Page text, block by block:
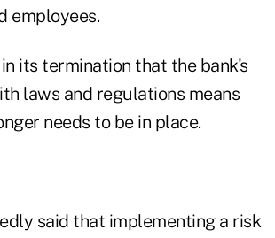
employees.
its termination that the bank's
laws and regulations means
needs to be in place.
said that implementing a risk